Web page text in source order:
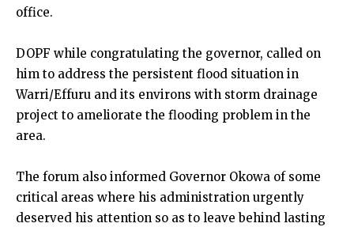
office.
DOPF while congratulating the governor, called on
him to address the persistent flood situation in
Warri/Effuru and its environs with storm drainage
project to ameliorate the flooding problem in the
area.
The forum also informed Governor Okowa of some
critical areas where his administration urgently
deserved his attention so as to leave behind lasting